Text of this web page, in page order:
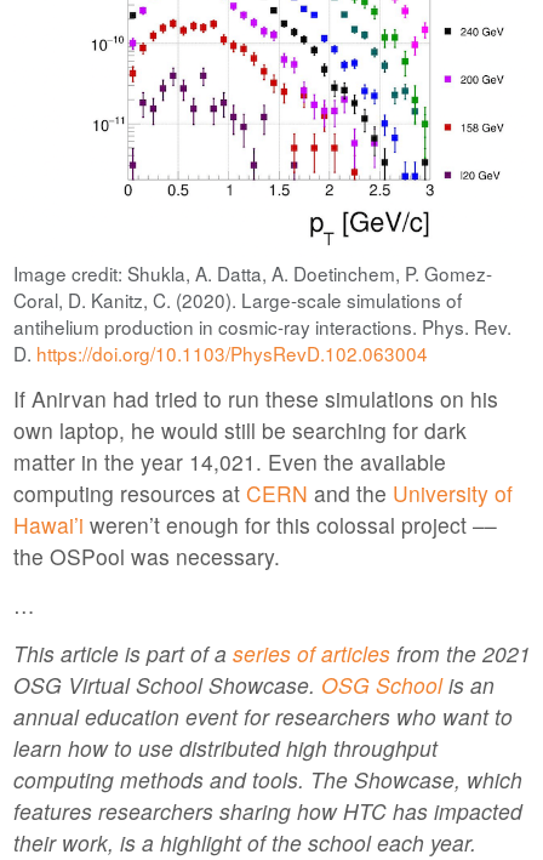
Image credit: Shukla, A. Datta, A. Doetinchem, P. Gomez-
Coral, D. Kanitz, C. (2020). Large-scale simulations of
antihelium production in cosmic-ray interactions. Phys. Rev.
D. https://doi.org/10.1103/PhysRevD.102.063004
If Anirvan had tried to run these simulations on his
own laptop, he would still be searching for dark
matter in the year 14,021. Even the available
computing resources at CERN and the University of
Hawai’i weren’t enough for this colossal project ––
the OSPool was necessary.
…
This article is part of a series of articlesfrom the 2021
OSG Virtual School Showcase. OSG Schoolis an
annual education event for researchers who want to
learn how to use distributed high throughput
computing methods and tools. The Showcase, which
features researchers sharing how HTC has impacted
their work, is a highlight of the school each year.